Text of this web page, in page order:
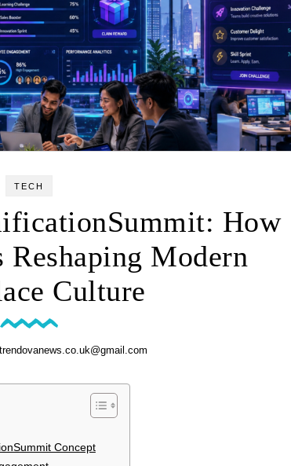
TECH
How
Modern
Culture
trendovanews.co.uk@gmail.com
Concept